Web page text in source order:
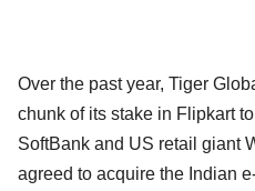
Over the past year, Tiger
chunk of its stake in Flipkart
SoftBank and US retail giant
agreed to acquire the Indian